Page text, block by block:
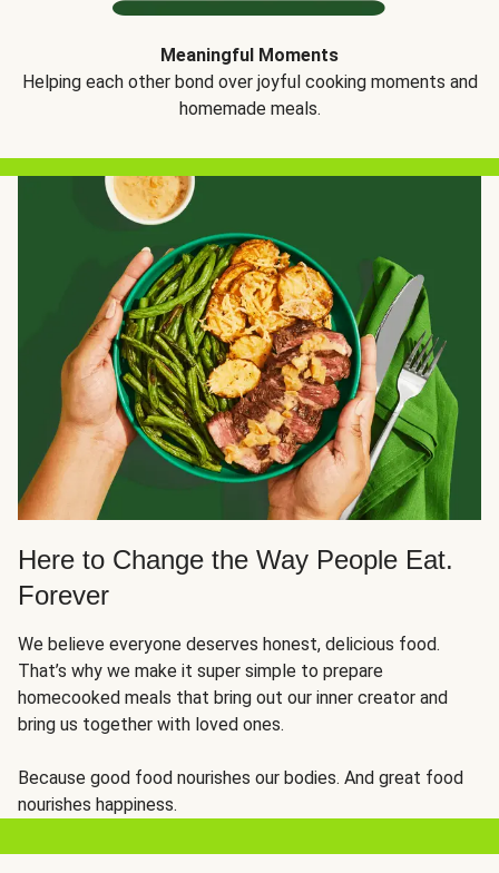
Meaningful Moments
Helping each other bond over joyful cooking moments and
homemade meals.
Here to Change the Way People Eat.
Forever
We believe everyone deserves honest, delicious food.
That’s why we make it super simple to prepare
homecooked meals that bring out our inner creator and
bring us together with loved ones.
Because good food nourishes our bodies. And great food
nourishes happiness.